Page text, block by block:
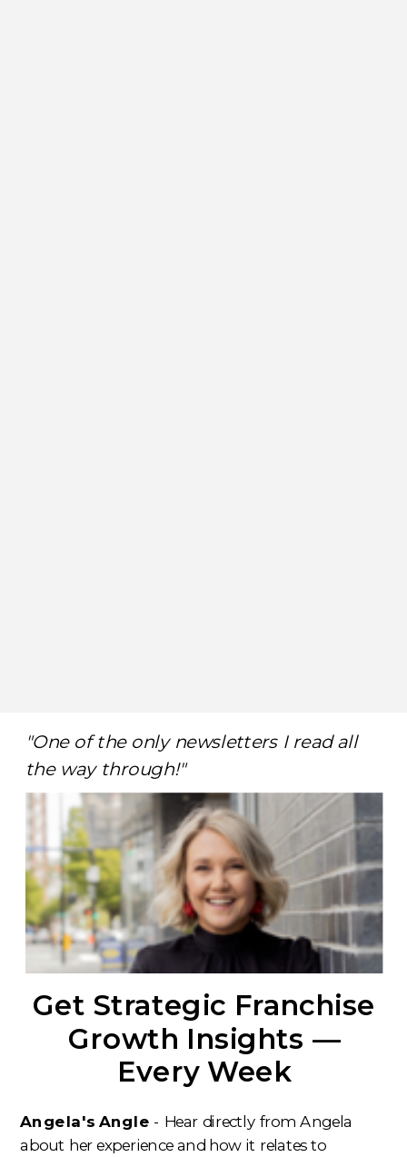
"One of the only newsletters I read all
the way through!"
Get Strategic Franchise
Growth Insights —
Every Week
Angela's Angle - Hear directly from Angela
about her experience and how it relates to